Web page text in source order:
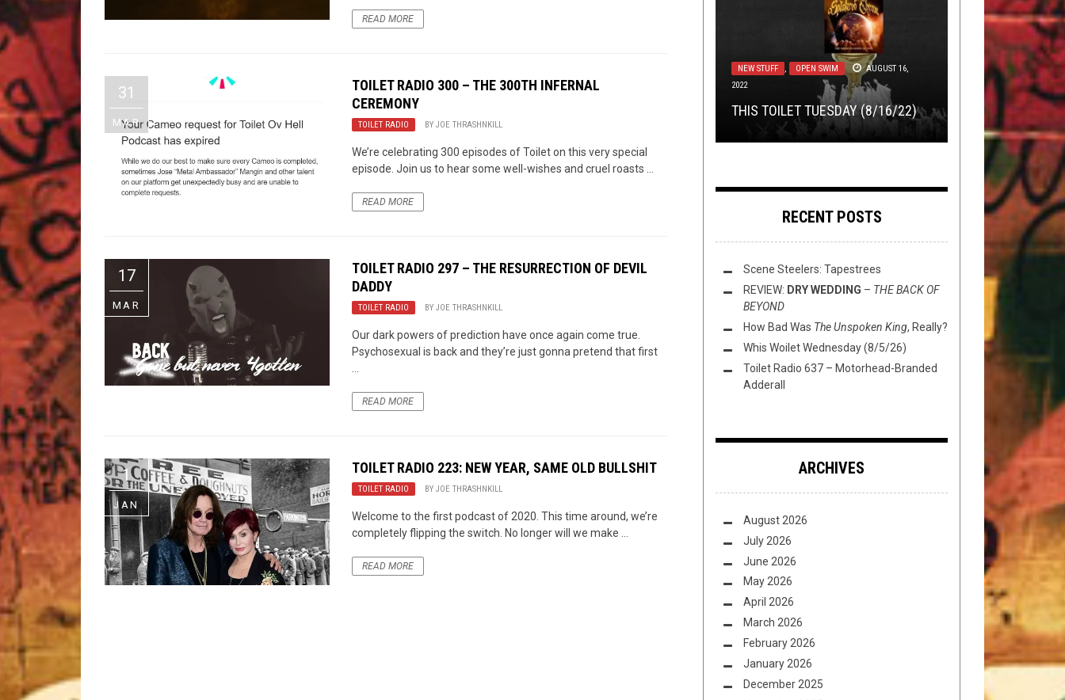
READ MORE
31
MAR
TOILET RADIO 300 – THE 300TH INFERNAL
CEREMONY
TOILET RADIO BYJOE THRASHNKILL
We’re celebrating 300 episodes of Toilet on this very special
episode. Join us to hear some well-wishes and cruel roasts ...
READ MORE
17
MAR
TOILET RADIO 297 – THE RESURRECTION OF DEVIL
DADDY
TOILET RADIO BYJOE THRASHNKILL
Our dark powers of prediction have once again come true.
Psychosexual is back and they’re just gonna pretend that first
READ MORE
1
JAN
TOILET RADIO 223: NEW YEAR, SAME OLD BULLSHIT
TOILET RADIO BYJOE THRASHNKILL
Welcome to the first podcast of 2020. This time around, we’re
completely flipping the switch. No longer will we make ...
READ MORE
NEW STUFF , OPEN SWIM
AUGUST 16,
2022
THIS TOILET TUESDAY (8/16/22)
LOLBUTTZ APRIL 19, 2016
LET’S HELP DAVE GROHL
EXPERIENCE TOTAL EGO DEATH
METAL , NEW STUFF , NOT METAL ,
OPEN
SWIM
THIS TOILET TUESDAY APRIL 7, 2026
THIS TOILET TUESDAY (4/7/26)
DISCOGRAPHY APRIL 8, 2015
THE PORCELAIN THRONE: ENTER
SHIKARI
OPEN SWIM
TMP: EXPANDER, FIRES IN THE
DISTANCE, SARCOPTES, AND
MORE!
RECENT POSTS
Scene Steelers: Tapestrees
REVIEW: DRY WEDDING – THE BACK OF
BEYOND
How Bad Was The Unspoken King, Really?
Whis Woilet Wednesday (8/5/26)
Toilet Radio 637 – Motorhead-Branded
Adderall
ARCHIVES
August 2026
July 2026
June 2026
May 2026
April 2026
March 2026
February 2026
January 2026
December 2025